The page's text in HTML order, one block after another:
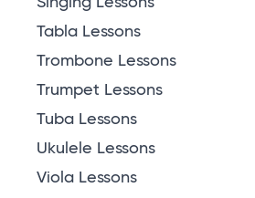
Tabla Lessons
Trombone Lessons
Trumpet Lessons
Tuba Lessons
Ukulele Lessons
Viola Lessons